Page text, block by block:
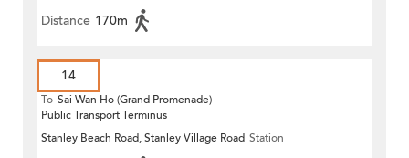
Distance 170m
14
To Sai Wan Ho (Grand Promenade)
Public Transport Terminus
Stanley Beach Road, Stanley Village Road Station